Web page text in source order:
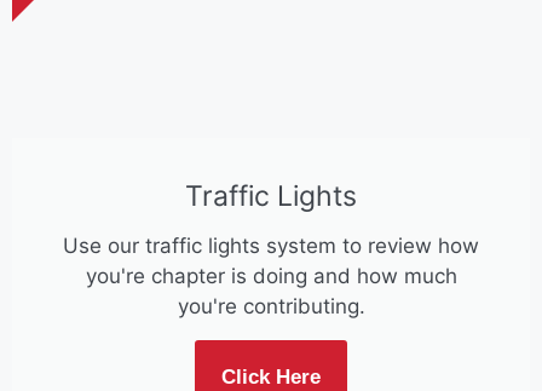
Traffic Lights
Use our traffic lights system to review how
you're chapter is doing and how much
you're contributing.
Click Here